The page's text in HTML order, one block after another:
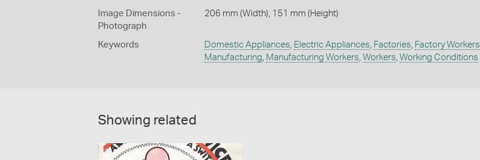
Image Dimensions -
Photograph
206 mm (Width), 151 mm (Height)
Keywords Domestic Appliances Electric Appliances Factories Factory Workers
Manufacturing Manufacturing Workers Workers Working Conditions
Showing related